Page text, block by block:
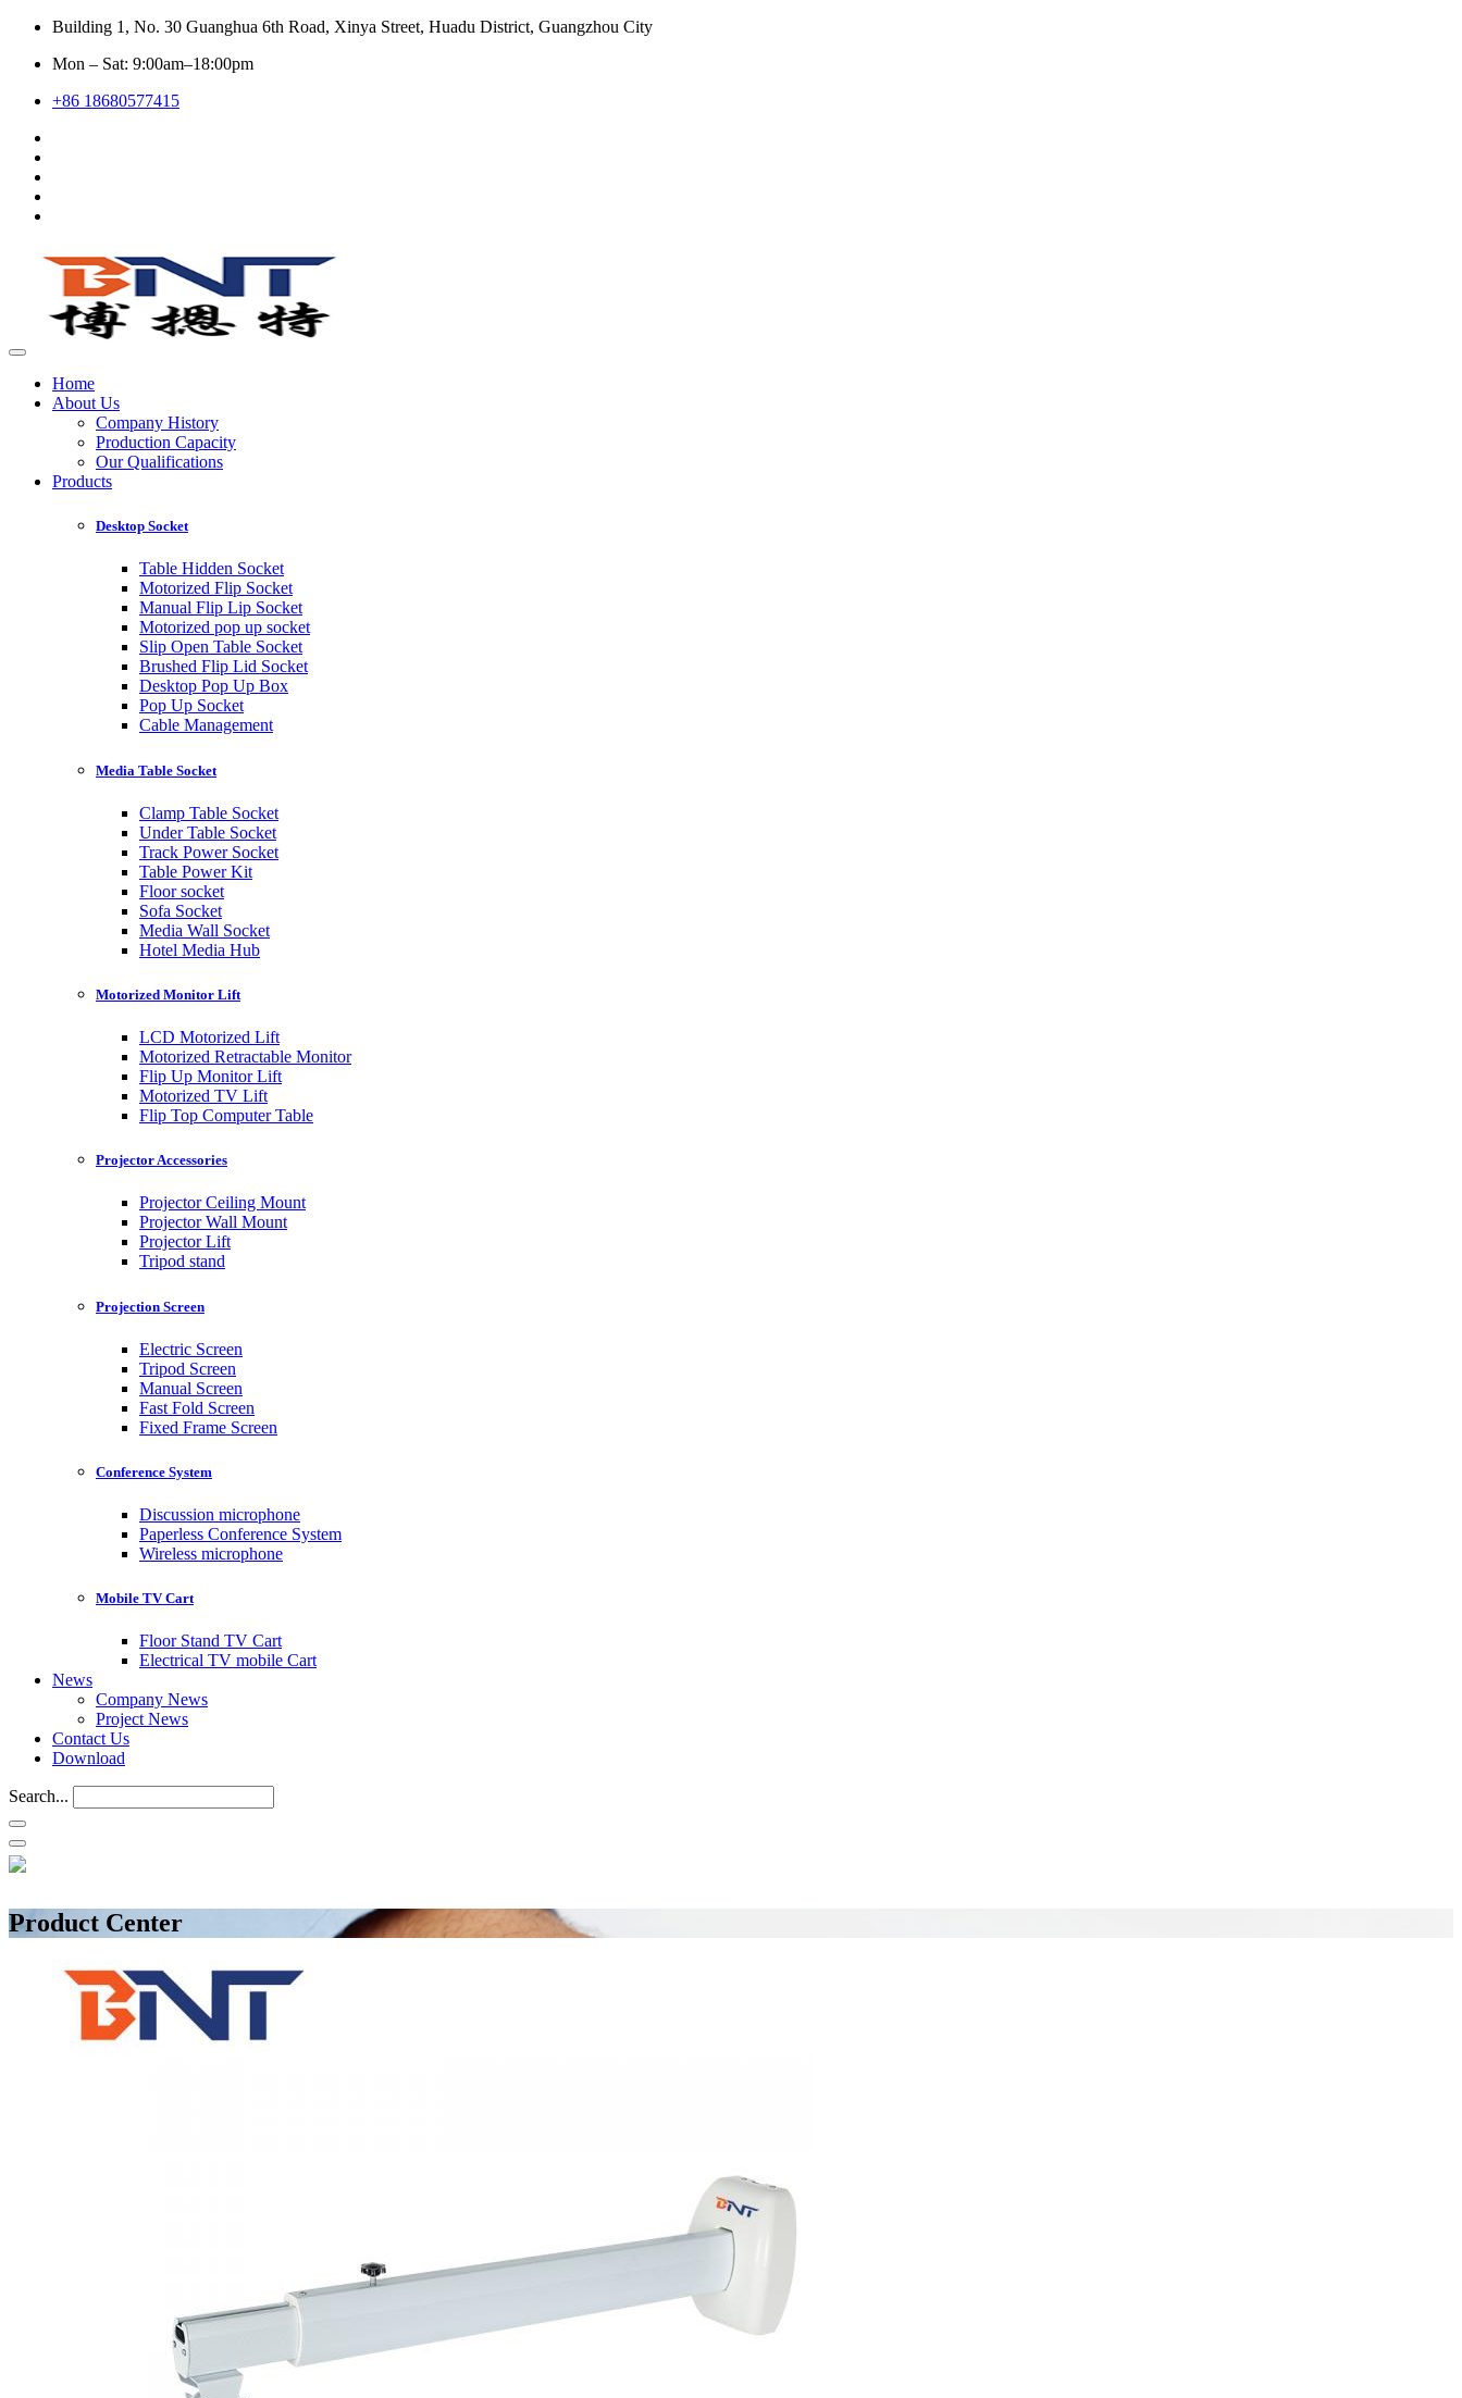
Building 1, No. 30 Guanghua 6th Road, Xinya Street, Huadu District, Guangzhou City
Mon – Sat: 9:00am–18:00pm
+86 18680577415
Home
About Us
Company History
Production Capacity
Our Qualifications
Products
Desktop Socket
Table Hidden Socket
Motorized Flip Socket
Manual Flip Lip Socket
Motorized pop up socket
Slip Open Table Socket
Brushed Flip Lid Socket
Desktop Pop Up Box
Pop Up Socket
Cable Management
Media Table Socket
Clamp Table Socket
Under Table Socket
Track Power Socket
Table Power Kit
Floor socket
Sofa Socket
Media Wall Socket
Hotel Media Hub
Motorized Monitor Lift
LCD Motorized Lift
Motorized Retractable Monitor
Flip Up Monitor Lift
Motorized TV Lift
Flip Top Computer Table
Projector Accessories
Projector Ceiling Mount
Projector Wall Mount
Projector Lift
Tripod stand
Projection Screen
Electric Screen
Tripod Screen
Manual Screen
Fast Fold Screen
Fixed Frame Screen
Conference System
Discussion microphone
Paperless Conference System
Wireless microphone
Mobile TV Cart
Floor Stand TV Cart
Electrical TV mobile Cart
News
Company News
Project News
Contact Us
Download
Search...
Product Center